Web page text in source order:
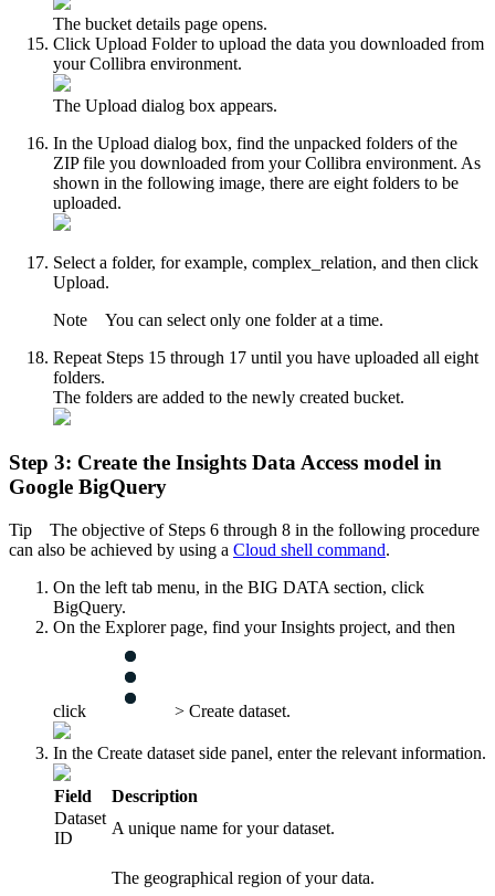
The bucket details page opens.
Click Upload Folderto upload the data you downloaded from
yourCollibra environment.
The Upload dialog box appears.
In the Upload dialog box, find the unpacked folders of the
ZIP file you downloaded from yourCollibra environment. As
shown in the following image, there are eight folders to be
uploaded.
Select a folder, for example, complex_relation, and then click
Upload.
Note You can select only one folder at a time.
Repeat Steps 15 through 17 until you have uploaded all eight
folders.
The folders are added to the newly created bucket.
Step 3: Create the Insights Data Access model in
Google BigQuery
Tip The objective of Steps 6 through 8 in the following procedure
can also be achieved by using a Cloud shell command.
On the left tab menu, in the BIG DATA section, click
BigQuery.
On the Explorerpage, find your Insights project, and then
click > Create dataset.
In the Create dataset side panel, enter the relevant information.
Field
Description
Dataset
ID
A unique name for your dataset.
The geographical region of your data.